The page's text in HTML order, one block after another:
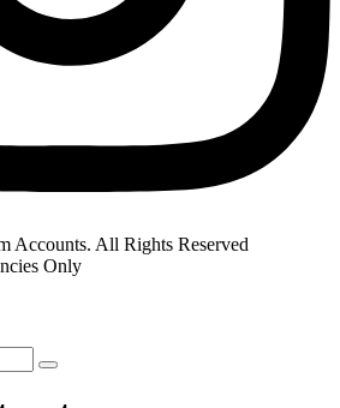
Accounts. All Rights Reserved
Only